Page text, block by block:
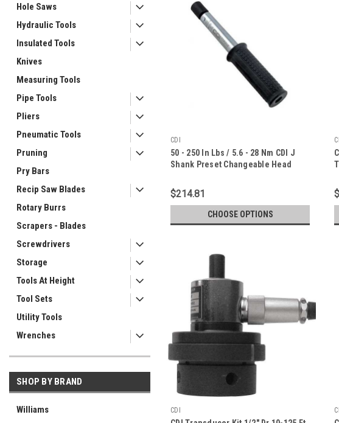
Hole Saws
Hydraulic Tools
Insulated Tools
Knives
Measuring Tools
Pipe Tools
Pliers
Pneumatic Tools
Pruning
Pry Bars
Recip Saw Blades
Rotary Burrs
Scrapers - Blades
Screwdrivers
Storage
Tools At Height
Tool Sets
Utility Tools
Wrenches
SHOP BY BRAND
Williams
CDI
50 - 250 In Lbs / 5.6 - 28 Nm CDI J
Shank Preset Changeable Head
$214.81
CHOOSE OPTIONS
CDI